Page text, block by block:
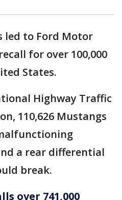
led to Ford Motor
for over 100,000
States.
Highway Traffic
110,626 Mustangs
a rear differential
break.
over 741,000